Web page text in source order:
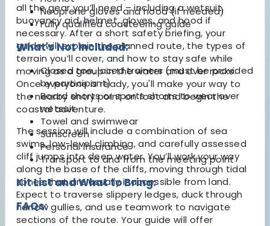
all the gear you’ll need – including a wetsuit,
buoyancy aid, helmet, gloves, and hood if
necessary. After a short safety briefing, your
guide will explain the planned route, the types of
terrain you’ll cover, and how to stay safe while
moving as a group in the water and over rocks.
Once everyone is ready, you'll make your way to
the nearby entry point on foot and begin the
coastal adventure.
The session will include a combination of sea
swims, low-level climbing, and carefully assessed
cliff jumps into deep water. You’ll work your way
along the base of the cliffs, moving through tidal
zones that are usually inaccessible from land.
Expect to traverse slippery ledges, duck through
narrow gullies, and use teamwork to navigate
sections of the route. Your guide will offer
Neoprene gloves and hood (if needed)
Fully qualified coasteering guide
What's Not Included:
Closed toe, laced trainers (must be provided
by participant)
Board shorts or sports shorts to wear over
wetsuit
Towel and swimwear
Sunscreen
Personal insurance
Transport to and from the meeting point
Kit List and What to Bring:
FAQs: